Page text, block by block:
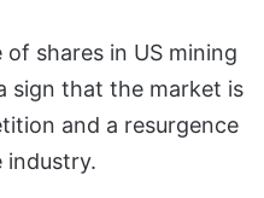
shares in US mining
sign that the market is
and a resurgence
industry.